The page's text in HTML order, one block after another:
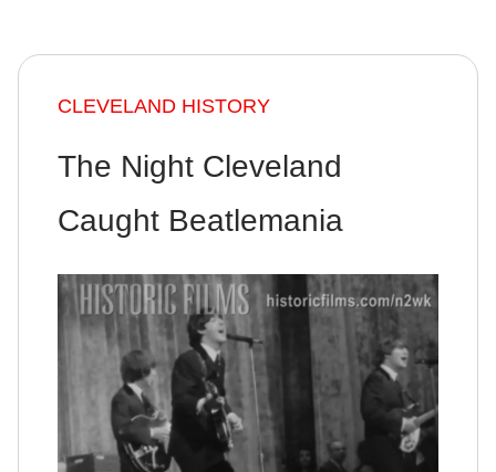
CLEVELAND HISTORY
The Night Cleveland
Caught Beatlemania